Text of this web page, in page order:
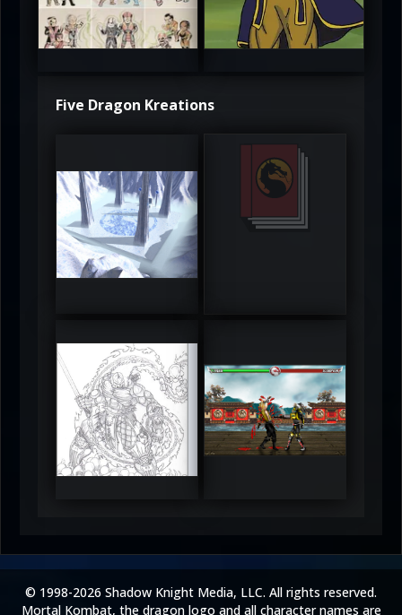
5
Five Dragon Kreations
DeadlyFrost6 Jerrod
RUFIX
5
Keith
© 1998-2026 Shadow Knight Media, LLC. All rights reserved.
Mortal Kombat, the dragon logo and all character names are